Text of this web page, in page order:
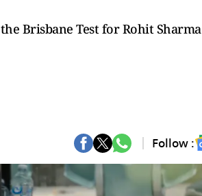
Brisbane Test for Rohit Sharma
Follow :